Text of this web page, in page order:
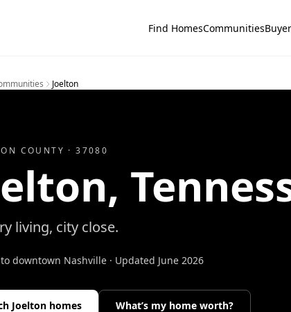
Find HomesCommunities
Joelton
COUNTY ·37080
,
living, city close.
downtown Nashville · Updated June 2026
Joelton homes What’s my home worth?